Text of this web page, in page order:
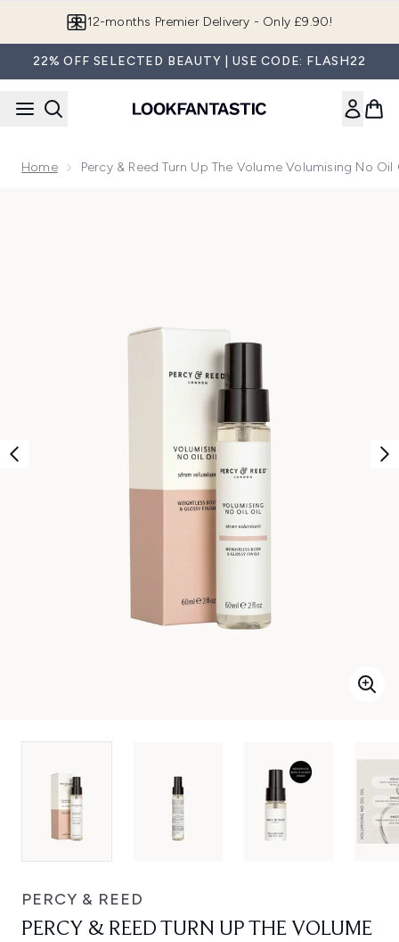
Join LF Beauty Plus+
22% OFF SELECTED BEAUTY | USE CODE: FLASH22
Home Percy & Reed Turn Up The Volume Volumising No
PERCY & REED
PERCY & REED TURN UP THE VOLUME